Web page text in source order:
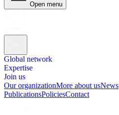
Open menu
Global network
Expertise
Join us
Our organizationMore about usNews
PublicationsPoliciesContact